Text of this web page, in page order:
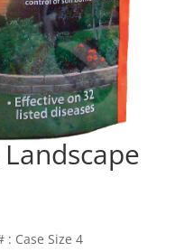
: Case Size 4